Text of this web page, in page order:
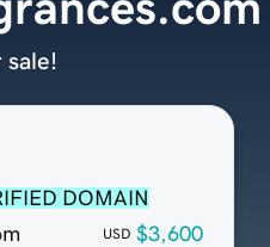
DOMAIN
USD $3,600
sale!